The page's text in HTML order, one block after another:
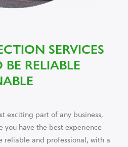
SERVICES
RELIABLE
exciting part of any business,
you have the best experience
reliable and professional, with a